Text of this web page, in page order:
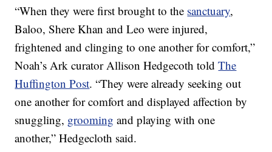
“When they were first brought to the sanctuary,
Baloo, Shere Khan and Leo were injured,
frightened and clinging to one another for comfort,”
Noah’s Ark curator Allison Hedgecoth toldThe
Huffington Post. “They were already seeking out
one another for comfort and displayed affection by
snuggling, grooming and playing with one
another,” Hedgecloth said.